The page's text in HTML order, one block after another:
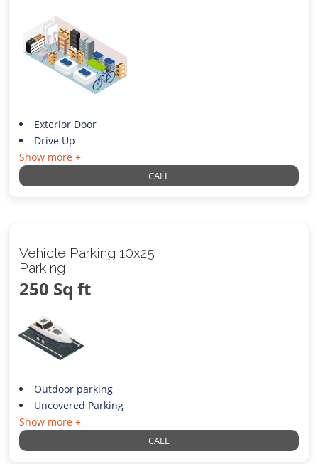
Exterior Door
Drive Up
Show more +
CALL
Vehicle Parking 10x25
Parking
250 Sq ft
Outdoor parking
Uncovered Parking
Show more +
CALL